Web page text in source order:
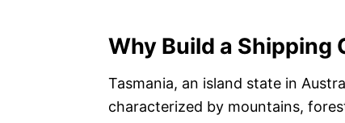
Why Build a Shipping
Tasmania, an island state in
characterized by mountains,